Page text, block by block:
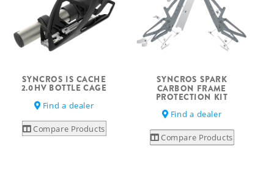
SYNCROS IS CACHE
2.0HV BOTTLE CAGE
Find a dealer
Compare Products
SYNCROS SPARK
CARBON FRAME
PROTECTION KIT
Find a dealer
Compare Products